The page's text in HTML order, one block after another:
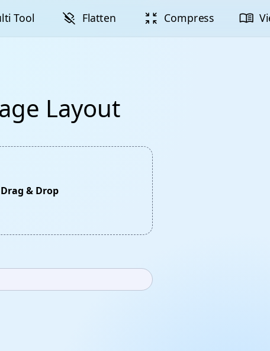
Tool layers_clear Flatten zoom_in_map Compress menu_book
Layout
Drag & Drop